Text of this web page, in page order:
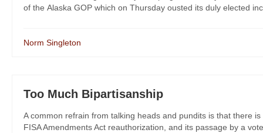
of the Alaska GOP which on Thursday ousted its duly elected
Norm Singleton
Too Much Bipartisanship
A common refrain from talking heads and pundits is that there
FISA Amendments Act reauthorization, and its passage by a